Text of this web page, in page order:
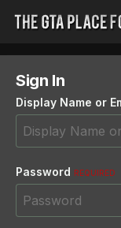
Sign In
Display Name or
Password REQUIRED